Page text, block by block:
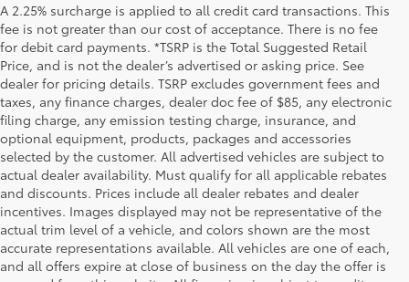
A 2.25% surcharge is applied to all credit card transactions. This
fee is not greater than our cost of acceptance. There is no fee
for debit card payments. *TSRP is the Total Suggested Retail
Price, and is not the dealer’s advertised or asking price. See
dealer for pricing details. TSRP excludes government fees and
taxes, any finance charges, dealer doc fee of $85, any electronic
filing charge, any emission testing charge, insurance, and
optional equipment, products, packages and accessories
selected by the customer. All advertised vehicles are subject to
actual dealer availability. Must qualify for all applicable rebates
and discounts. Prices include all dealer rebates and dealer
incentives. Images displayed may not be representative of the
actual trim level of a vehicle, and colors shown are the most
accurate representations available. All vehicles are one of each,
and all offers expire at close of business on the day the offer is